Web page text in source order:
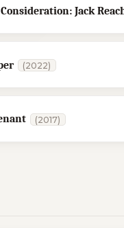
Jack
(2022)
(2017)